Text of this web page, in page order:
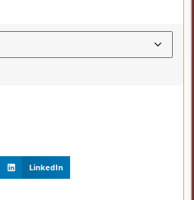
LinkedIn